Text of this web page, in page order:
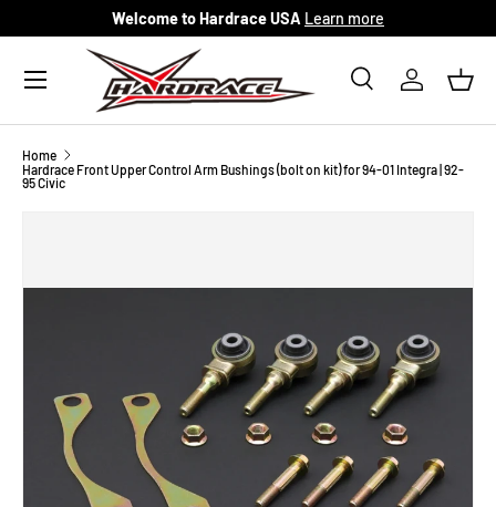
Skip to content
Welcome to Hardrace USA Learn more
Search
SearchLog in
Menu
Home
Hardrace Front Upper Control Arm Bushings (bolt on kit) for 94-01 Integra | 92-
95 Civic